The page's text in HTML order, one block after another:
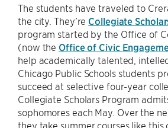
The students have traveled to
the city. They’re Collegiate
program started by the Office of
(now the Office of Civic
help academically talented,
Chicago Public Schools students
succeed at selective four-year
Collegiate Scholars Program
sophomores each May. Over the
they take summer courses like